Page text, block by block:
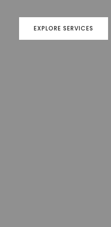
EXPLORE SERVICES